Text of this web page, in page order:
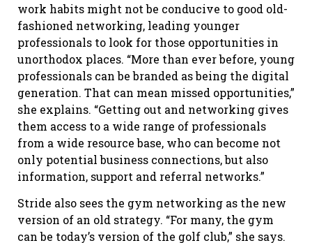
work habits might not be conducive to good old-
fashioned networking, leading younger
professionals to look for those opportunities in
unorthodox places. “More than ever before, young
professionals can be branded as being the digital
generation. That can mean missed opportunities,”
she explains. “Getting out and networking gives
them access to a wide range of professionals
from a wide resource base, who can become not
only potential business connections, but also
information, support and referral networks.”
Stride also sees the gym networking as the new
version of an old strategy. “For many, the gym
can be today’s version of the golf club,” she says.